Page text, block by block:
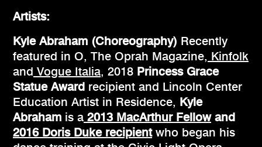
Artists:
Kyle Abraham (Choreography) Recently
featured in O, The Oprah Magazine, Kinfolk
and Vogue Italia, 2018 Princess Grace
Statue Award recipient and Lincoln Center
Education Artist in Residence, Kyle
Abraham is a 2013 MacArthur Fellowand
2016 Doris Duke recipient who began his